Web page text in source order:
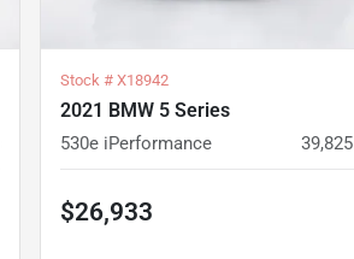
Stock # X18942
2021 BMW 5 Series
530e iPerformance 39,825
$26,933